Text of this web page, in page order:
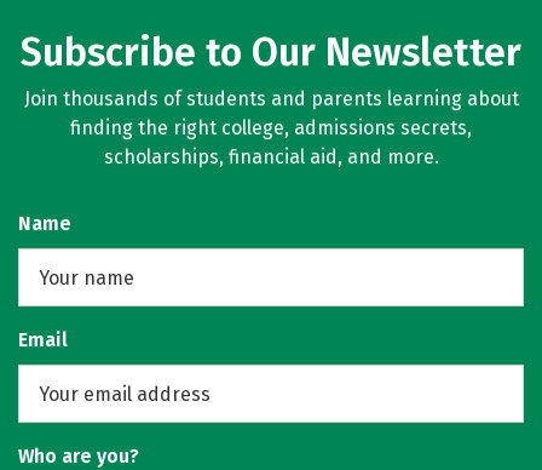
Subscribe to Our Newsletter
Join thousands of students and parents learning about
finding the right college, admissions secrets,
scholarships, financial aid, and more.
Name
Email
Who are you?